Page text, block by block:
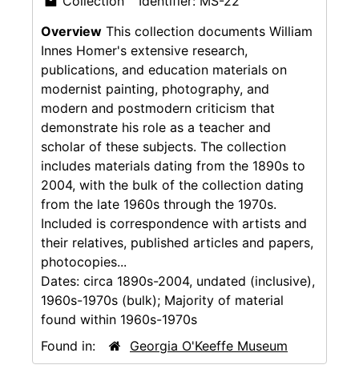
Overview This collection documents William
Innes Homer's extensive research,
publications, and education materials on
modernist painting, photography, and
modern and postmodern criticism that
demonstrate his role as a teacher and
scholar of these subjects. The collection
includes materials dating from the 1890s to
2004, with the bulk of the collection dating
from the late 1960s through the 1970s.
Included is correspondence with artists and
their relatives, published articles and papers,
photocopies...
Dates: circa 1890s-2004, undated (inclusive),
1960s-1970s (bulk); Majority of material
found within 1960s-1970s
Found in:
Georgia O'Keeffe Museum